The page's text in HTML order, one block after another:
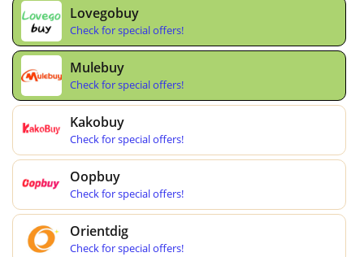
Lovegobuy
Check for special offers!
Mulebuy
Check for special offers!
Kakobuy
Check for special offers!
Oopbuy
Check for special offers!
Orientdig
Check for special offers!